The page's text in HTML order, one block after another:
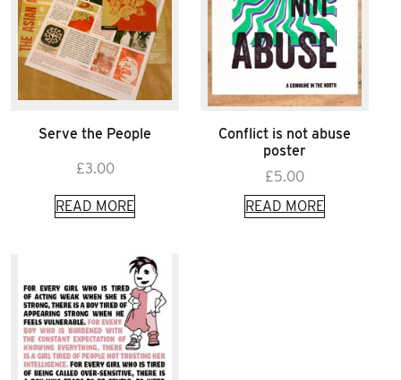
Serve the People
£3.00
READ MORE
Conflict is not abuse
poster
£5.00
READ MORE